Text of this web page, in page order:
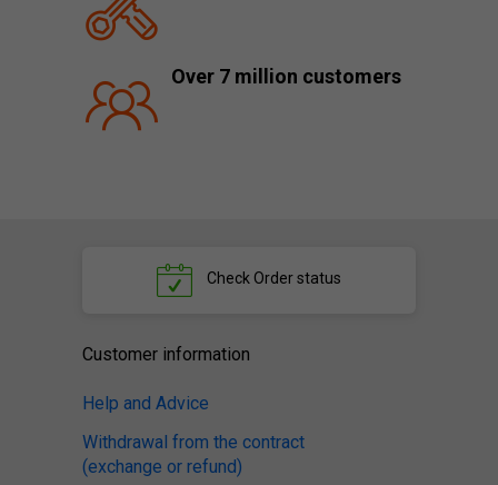
Over 7 million customers
Check Order status
Customer information
Help and Advice
Withdrawal from the contract
(exchange or refund)